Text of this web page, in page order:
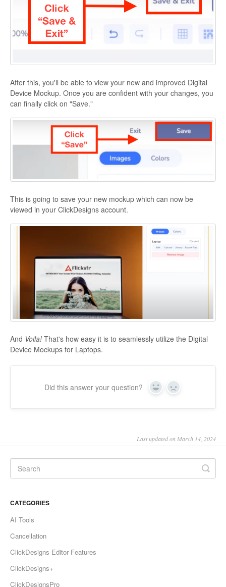
After this, you'll be able to view your new and improved Digital
Device Mockup. Once you are confident with your changes, you
can finally click on "Save."
This is going to save your new mockup which can now be
viewed in your ClickDesigns account.
And Voila! That's how easy it is to seamlessly utilize the Digital
Device Mockups for Laptops.
Did this answer your question? Yes No
Last updated on March 14, 2024
CATEGORIES
AI Tools
Cancellation
ClickDesigns Editor Features
ClickDesigns+
ClickDesignsPro